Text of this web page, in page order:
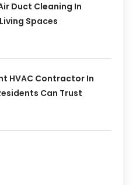
Duct Cleaning In
Spaces
HVAC Contractor In
Can Trust